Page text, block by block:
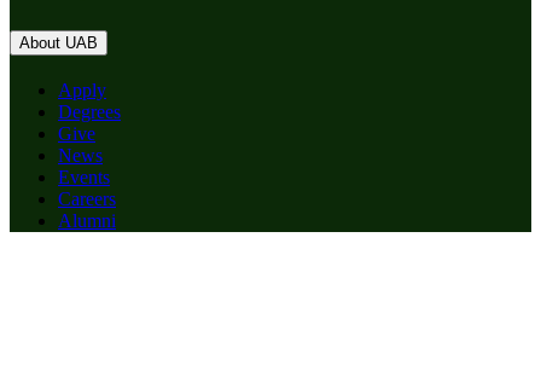
About UAB
Apply
Degrees
Give
News
Events
Careers
Alumni